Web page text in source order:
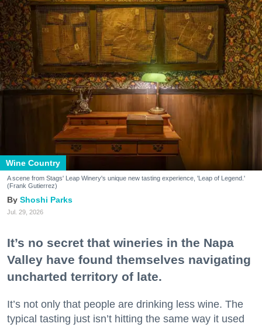
Wine Country
A scene from Stags' Leap Winery's unique new tasting experience, 'Leap of Legend.'
(Frank Gutierrez)
Shoshi Parks
Jul. 29, 2026
It’s no secret that wineries in the Napa
Valley have found themselves navigating
uncharted territory of late.
It’s not only that people are drinking less wine. The
typical tasting just isn’t hitting the same way it used